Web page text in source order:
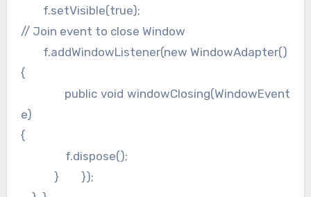
f.setVisible(true);
// Join event to close Window
f.addWindowListener(new WindowAdapter()
{
public void windowClosing(WindowEvent
e)
{
f.dispose();
} });